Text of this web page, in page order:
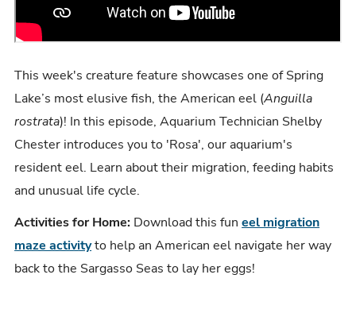
This week's creature feature showcases one of Spring
Lake’s most elusive fish, the American eel (Anguilla
rostrata)! In this episode, Aquarium Technician Shelby
Chester introduces you to 'Rosa', our aquarium's
resident eel. Learn about their migration, feeding habits
and unusual life cycle.
Activities for Home: Download this funeel migration
maze activityto help an American eel navigate her way
back to the Sargasso Seas to lay her eggs!